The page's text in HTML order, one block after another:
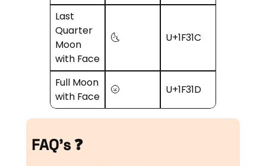
Last
Quarter
Moon
with Face
🌜 U+1F31C
Full Moon
with Face
🌝 U+1F31D
FAQ’s ❓